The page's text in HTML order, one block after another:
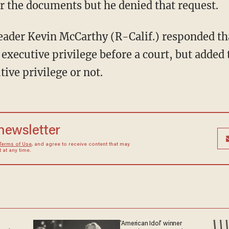
the documents but he denied that request.
privilege before a court, but
privilege or not.
of Use, and agree to receive content that may
at any time.
'American Idol' winner